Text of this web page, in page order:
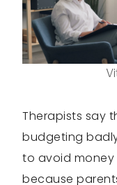
Therapists say
budgeting
to avoid
because